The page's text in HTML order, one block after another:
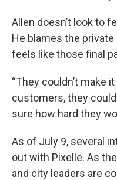
Allen doesn’t look to
He blames the
feels like those final
“They couldn’t make
customers, they
sure how hard they
As of July 9, several
out with Pixelle. As
and city leaders are